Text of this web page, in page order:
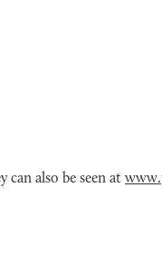
also be seen at